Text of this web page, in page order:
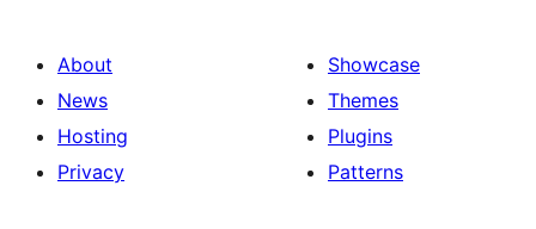
About
News
Hosting
Privacy
Showcase
Themes
Plugins
Patterns